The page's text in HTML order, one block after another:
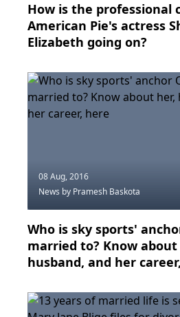
How is the professional
American Pie's actress
Elizabeth going on?
08 Aug, 2016
News by Pramesh Baskota
Who is sky sports'
married to? Know
husband, and her